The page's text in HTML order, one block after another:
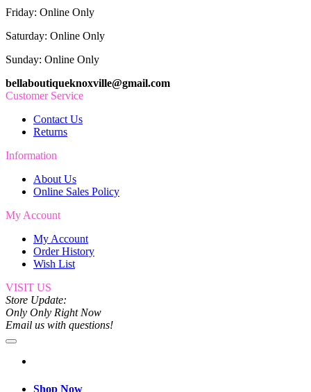
Friday: Online Only
Saturday: Online Only
Sunday: Online Only
bellaboutiqueknoxville@gmail.com
Customer Service
Contact Us
Returns
Information
About Us
Online Sales Policy
My Account
My Account
Order History
Wish List
VISIT US
Store Update:
Only Only Right Now
Email us with questions!
Shop Now